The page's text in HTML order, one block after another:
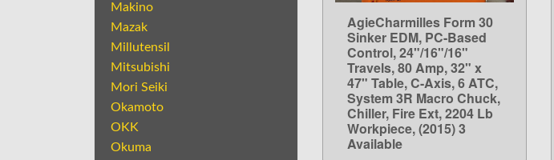
Makino
Mazak
Millutensil
Mitsubishi
Mori Seiki
Okamoto
OKK
Okuma
LEARN MORE
AgieCharmilles Form 30
Sinker EDM, PC-Based
Control, 24"/16"/16"
Travels, 80 Amp, 32" x
47" Table, C-Axis, 6 ATC,
System 3R Macro Chuck,
Chiller, Fire Ext, 2204 Lb
Workpiece, (2015) 3
Available